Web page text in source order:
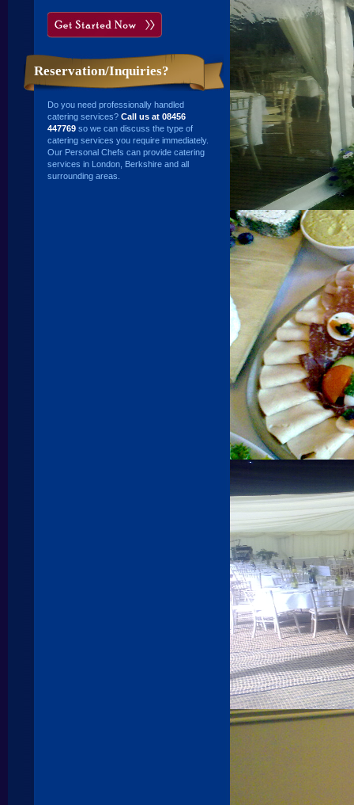
Reservation/Inquiries?
Do you need professionally handled
catering services? Call us at 08456
447769 so we can discuss the type of
catering services you require immediately.
Our Personal Chefs can provide catering
services in London, Berkshire and all
surrounding areas.